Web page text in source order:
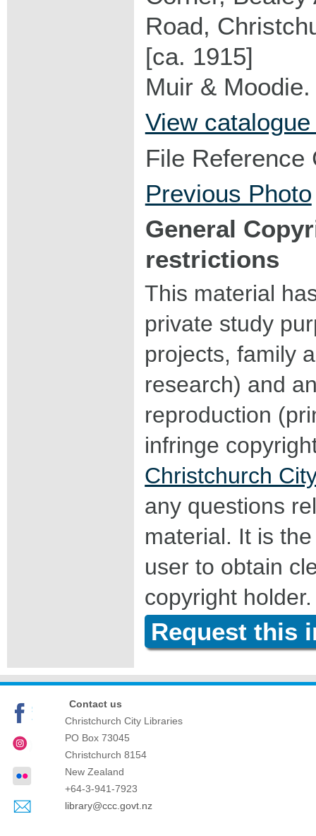
Road,
[ca. 1915]
Muir & Moodie.
View
File Reference
Previous Photo
General
restrictions
This material
private study
projects, family
research) and
reproduction
infringe
Christchurch
any questions
material. It is
user to obtain
copyright holder.
Request this
Contact us
Christchurch City Libraries
PO Box 73045
Christchurch 8154
New Zealand
+64-3-941-7923
library@ccc.govt.nz